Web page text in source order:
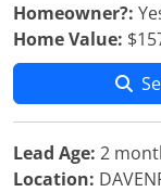
Homeowner?:
Home Value:
Lead Age: 2
Location: